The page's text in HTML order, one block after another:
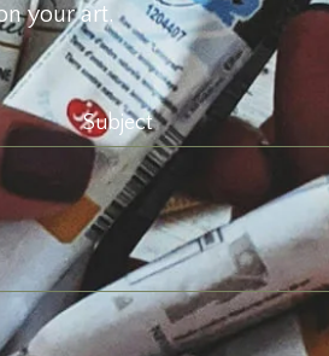
your art.